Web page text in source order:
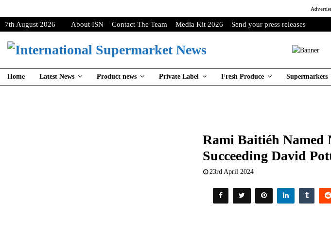
7th August 2026 About ISN Contact The Team Media Kit 2026 Send your press releases
Home Latest News Product news Private Label Fresh Produce Supermarkets
Rami Baitiéh Named
Succeeding David
23rd April 2024